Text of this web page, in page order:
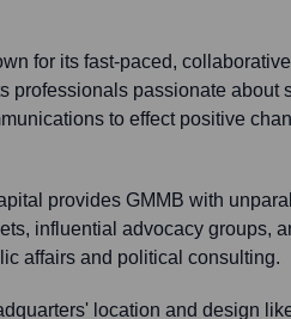
for its fast-paced,
professionals passionate about
to effect positive
provides GMMB with
influential advocacy groups,
affairs and political consulting.
location and design